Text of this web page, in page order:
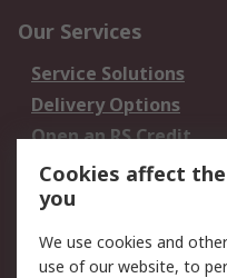
Our Services
Service Solutions
Delivery Options
Open an RS Credit
Account
Scheduled Orders
Legal
Cookies affect
you
We use cookies and
use of our website, to